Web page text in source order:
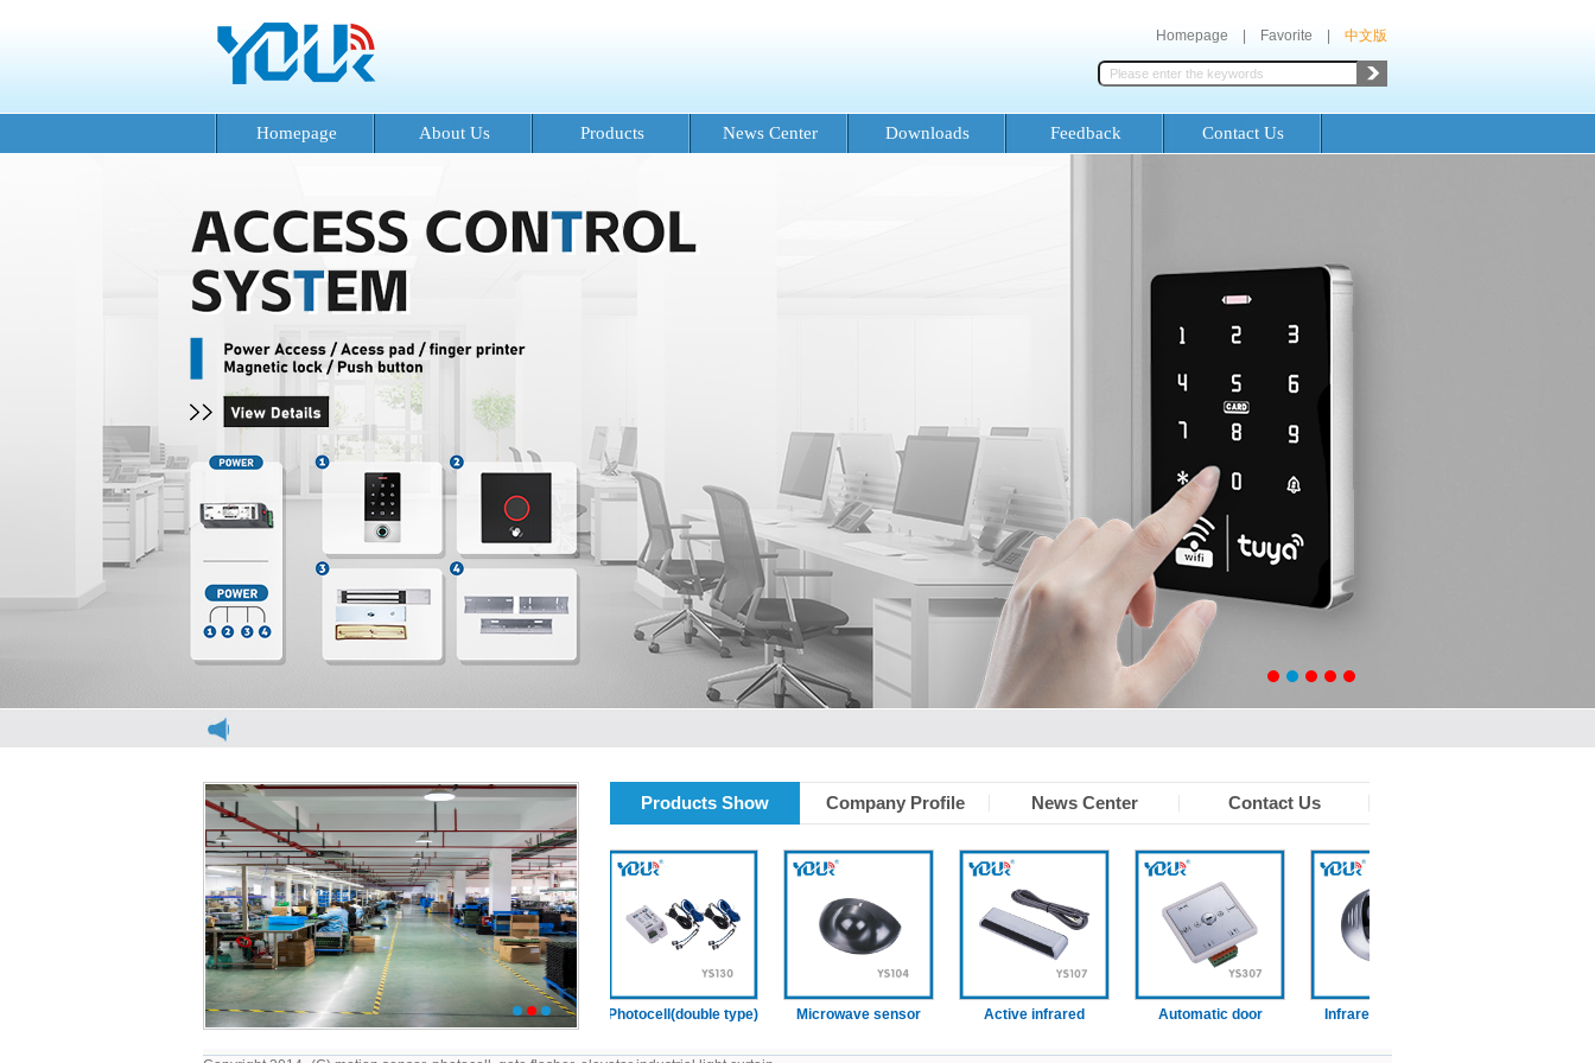
Homepage Favorite 中文版
Homepage About Us Products News Center Downloads Feedback Contact Us
1 2 3
Products Show Company Profile News Center Contact Us
elevator light curtain elevator light curtain Photocell(double type) Microwave sensor
Active infrared
presence function)
Automatic door
Infrared touchless